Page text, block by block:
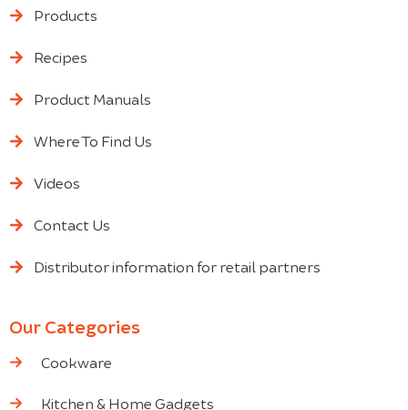
Products
Recipes
Product Manuals
Where To Find Us
Videos
Contact Us
Distributor information for retail partners
Our Categories
Cookware
Kitchen & Home Gadgets